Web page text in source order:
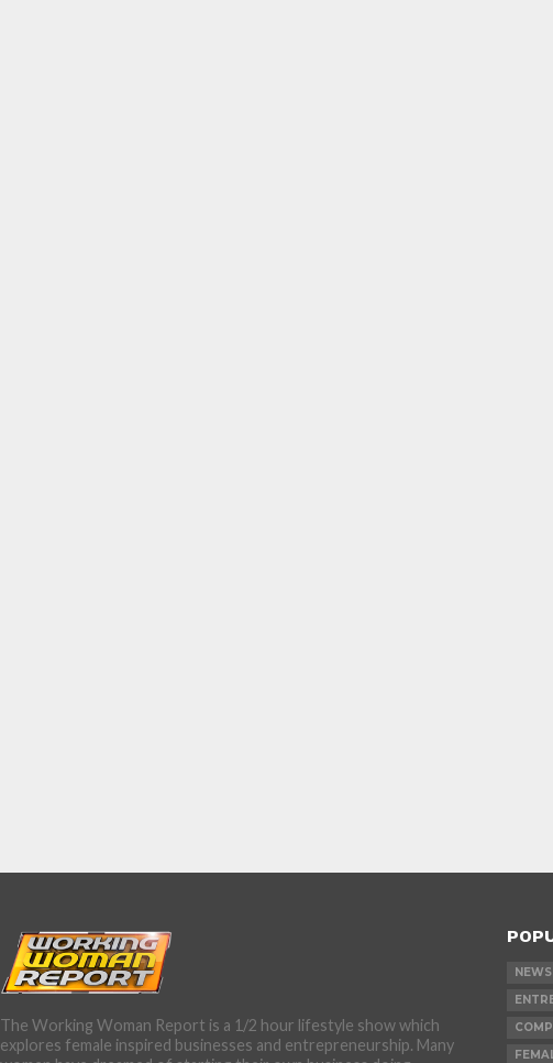
The Working Woman Report is a 1/2 hour lifestyle show which
explores female inspired businesses and entrepreneurship. Many
NEWS